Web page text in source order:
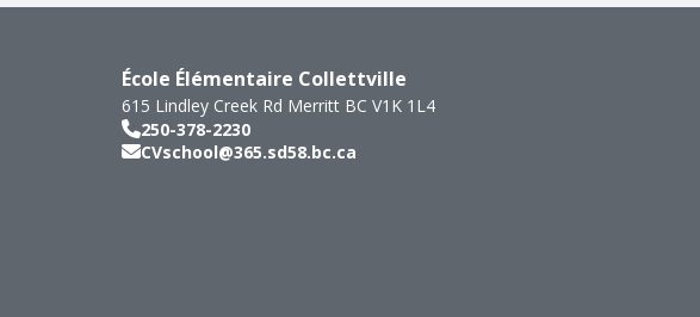
École Élémentaire Collettville
615 Lindley Creek Rd Merritt BC V1K 1L4
250-378-2230
CVschool@365.sd58.bc.ca